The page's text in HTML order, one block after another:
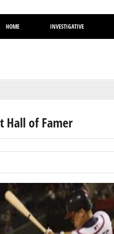
HOME INVESTIGATIVE
Hall of Famer